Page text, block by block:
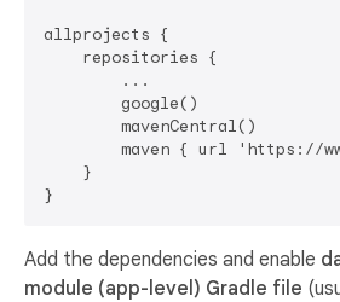
allprojects {
    repositories {
        ...
        google()
        mavenCentral()
maven { url 'https://
    }
Add the dependencies and enable
module (app-level) Gradle file